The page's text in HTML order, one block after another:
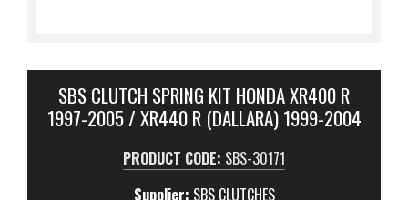
SBS CLUTCH SPRING KIT HONDA XR400 R
1997-2005 / XR440 R (DALLARA) 1999-2004
PRODUCT CODE: SBS-30171
Supplier: SBS CLUTCHES